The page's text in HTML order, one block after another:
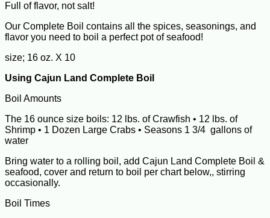
Full of flavor, not salt!
Our Complete Boil contains all the spices, seasonings, and
flavor you need to boil a perfect pot of seafood!
size; 16 oz. X 10
Using Cajun Land Complete Boil
Boil Amounts
The 16 ounce size boils: 12 lbs. of Crawfish • 12 lbs. of
Shrimp • 1 Dozen Large Crabs • Seasons 1 3/4 gallons of
water
Bring water to a rolling boil, add Cajun Land Complete Boil &
seafood, cover and return to boil per chart below,, stirring
occasionally.
Boil Times